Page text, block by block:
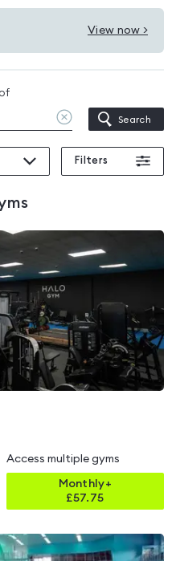
View now >
of
Clear
location
Search
Filters
Access multiple gyms
Monthly+
£57.75